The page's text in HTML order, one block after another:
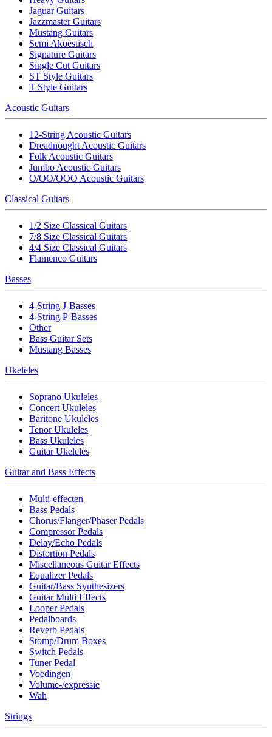
Jaguar Guitars
Jazzmaster Guitars
Mustang Guitars
Semi Akoestisch
Signature Guitars
Single Cut Guitars
ST Style Guitars
T Style Guitars
Acoustic Guitars
12-String Acoustic Guitars
Dreadnought Acoustic Guitars
Folk Acoustic Guitars
Jumbo Acoustic Guitars
O/OO/OOO Acoustic Guitars
Classical Guitars
1/2 Size Classical Guitars
7/8 Size Classical Guitars
4/4 Size Classical Guitars
Flamenco Guitars
Basses
4-String J-Basses
4-String P-Basses
Other
Bass Guitar Sets
Mustang Basses
Ukeleles
Soprano Ukuleles
Concert Ukuleles
Baritone Ukuleles
Tenor Ukuleles
Bass Ukuleles
Guitar Ukeleles
Guitar and Bass Effects
Multi-effecten
Bass Pedals
Chorus/Flanger/Phaser Pedals
Compressor Pedals
Delay/Echo Pedals
Distortion Pedals
Miscellaneous Guitar Effects
Equalizer Pedals
Guitar/Bass Synthesizers
Guitar Multi Effects
Looper Pedals
Pedalboards
Reverb Pedals
Stomp/Drum Boxes
Switch Pedals
Tuner Pedal
Voedingen
Volume-/expressie
Wah
Strings